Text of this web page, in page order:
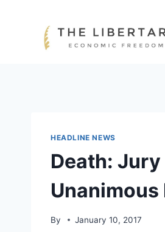
HEADLINE NEWS
Death: Jury
Unanimous
By January 10, 2017